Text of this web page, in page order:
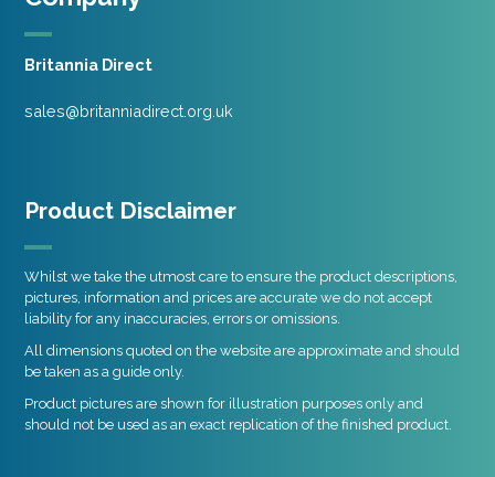
Britannia Direct
sales@britanniadirect.org.uk
Product Disclaimer
Whilst we take the utmost care to ensure the product descriptions,
pictures, information and prices are accurate we do not accept
liability for any inaccuracies, errors or omissions.
All dimensions quoted on the website are approximate and should
be taken as a guide only.
Product pictures are shown for illustration purposes only and
should not be used as an exact replication of the finished product.